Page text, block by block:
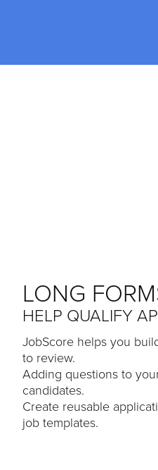
LONG
HELP QUALIFY
JobScore helps you
to review.
Adding questions to
candidates.
Create reusable
job templates.